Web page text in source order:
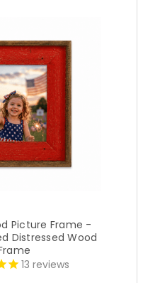
Picture Frame -
Distressed Wood
13 reviews